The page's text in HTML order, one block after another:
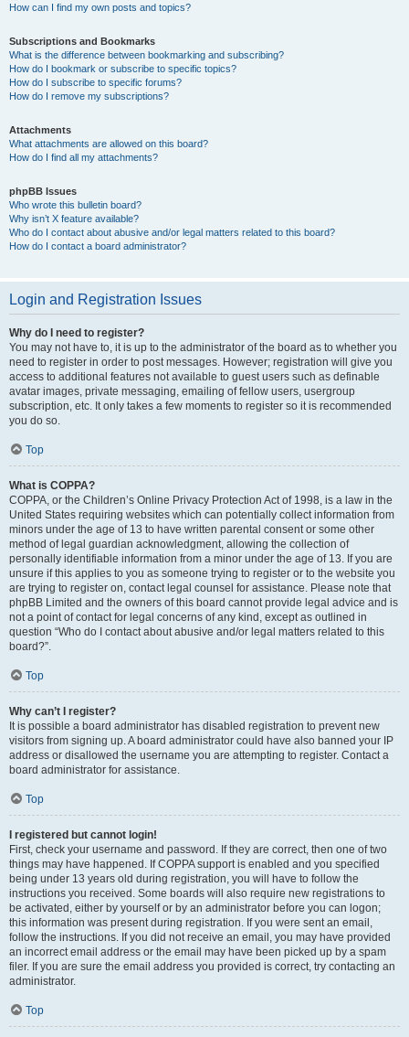
How can I find my own posts and topics?
Subscriptions and Bookmarks
What is the difference between bookmarking and subscribing?
How do I bookmark or subscribe to specific topics?
How do I subscribe to specific forums?
How do I remove my subscriptions?
Attachments
What attachments are allowed on this board?
How do I find all my attachments?
phpBB Issues
Who wrote this bulletin board?
Why isn’t X feature available?
Who do I contact about abusive and/or legal matters related to this board?
How do I contact a board administrator?
Login and Registration Issues
Why do I need to register?
You may not have to, it is up to the administrator of the board as to whether you
need to register in order to post messages. However; registration will give you
access to additional features not available to guest users such as definable
avatar images, private messaging, emailing of fellow users, usergroup
subscription, etc. It only takes a few moments to register so it is recommended
you do so.
Top
What is COPPA?
COPPA, or the Children’s Online Privacy Protection Act of 1998, is a law in the
United States requiring websites which can potentially collect information from
minors under the age of 13 to have written parental consent or some other
method of legal guardian acknowledgment, allowing the collection of
personally identifiable information from a minor under the age of 13. If you are
unsure if this applies to you as someone trying to register or to the website you
are trying to register on, contact legal counsel for assistance. Please note that
phpBB Limited and the owners of this board cannot provide legal advice and is
not a point of contact for legal concerns of any kind, except as outlined in
question “Who do I contact about abusive and/or legal matters related to this
board?”.
Top
Why can’t I register?
It is possible a board administrator has disabled registration to prevent new
visitors from signing up. A board administrator could have also banned your IP
address or disallowed the username you are attempting to register. Contact a
board administrator for assistance.
Top
I registered but cannot login!
First, check your username and password. If they are correct, then one of two
things may have happened. If COPPA support is enabled and you specified
being under 13 years old during registration, you will have to follow the
instructions you received. Some boards will also require new registrations to
be activated, either by yourself or by an administrator before you can logon;
this information was present during registration. If you were sent an email,
follow the instructions. If you did not receive an email, you may have provided
an incorrect email address or the email may have been picked up by a spam
filer. If you are sure the email address you provided is correct, try contacting an
administrator.
Top